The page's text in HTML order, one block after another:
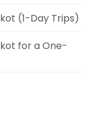
(1-Day Trips)
for a One-